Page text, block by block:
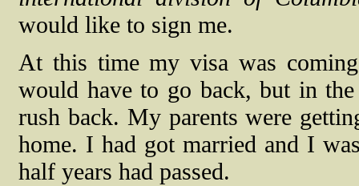
would like to sign me.
At this time my visa was
would have to go back, but in
rush back. My parents were
home. I had got married and I
half years had passed.